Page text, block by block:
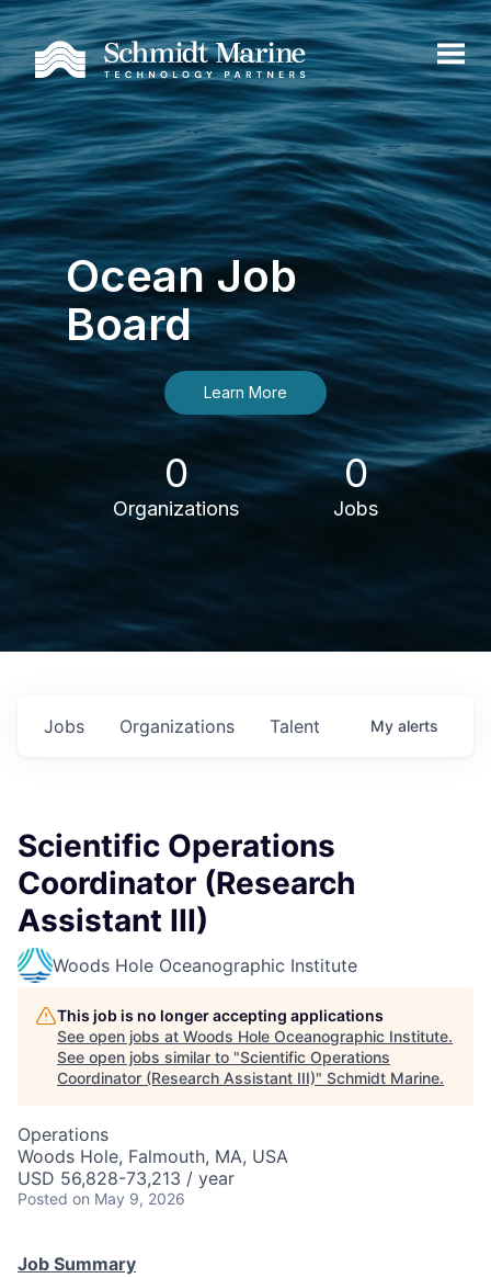
Ocean Job
Board
Learn More
0
Organizations
0
Jobs
Jobs Organizations Talent My alerts
Scientific Operations
Coordinator (Research
Assistant III)
Woods Hole Oceanographic Institute
This job is no longer accepting applications
See open jobs at Woods Hole Oceanographic Institute.
See open jobs similar to "Scientific Operations
Coordinator (Research Assistant III)" Schmidt Marine.
Operations
Woods Hole, Falmouth, MA, USA
USD 56,828-73,213 / year
Posted on May 9, 2026
Job Summary